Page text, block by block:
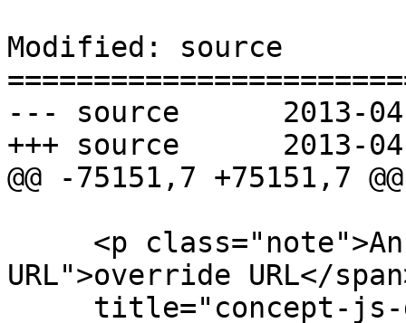
Modified: source
--- source	2013-04-29 23:30:35 UTC (rev 7860)
+++ source	2013-04-30 03:48:23 UTC (rev 7861)
@@ -75151,7 +75151,7 @@
URL">override URL</